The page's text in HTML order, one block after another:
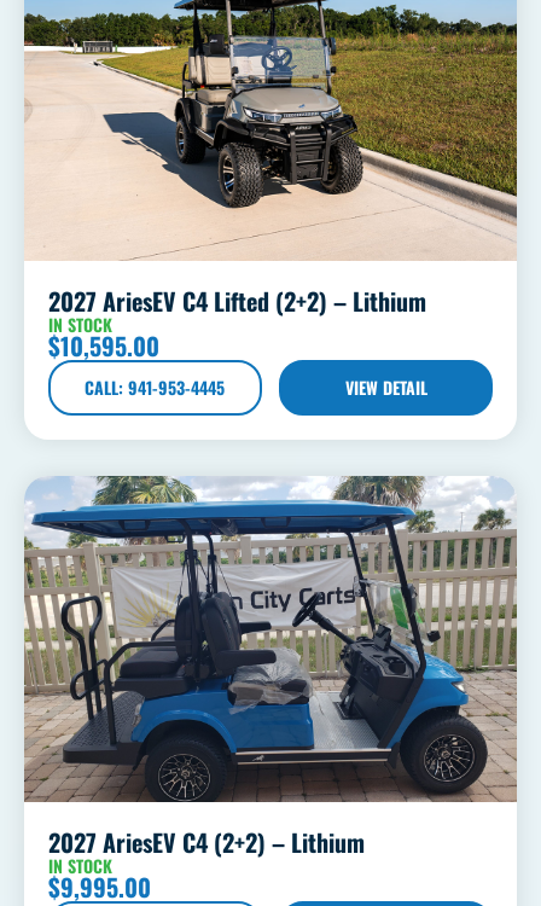
2027 AriesEV C4 Lifted (2+2) – Lithium
IN STOCK
$10,595.00
CALL: 941-953-4445 VIEW DETAIL
2027 AriesEV C4 (2+2) – Lithium
IN STOCK
$9,995.00